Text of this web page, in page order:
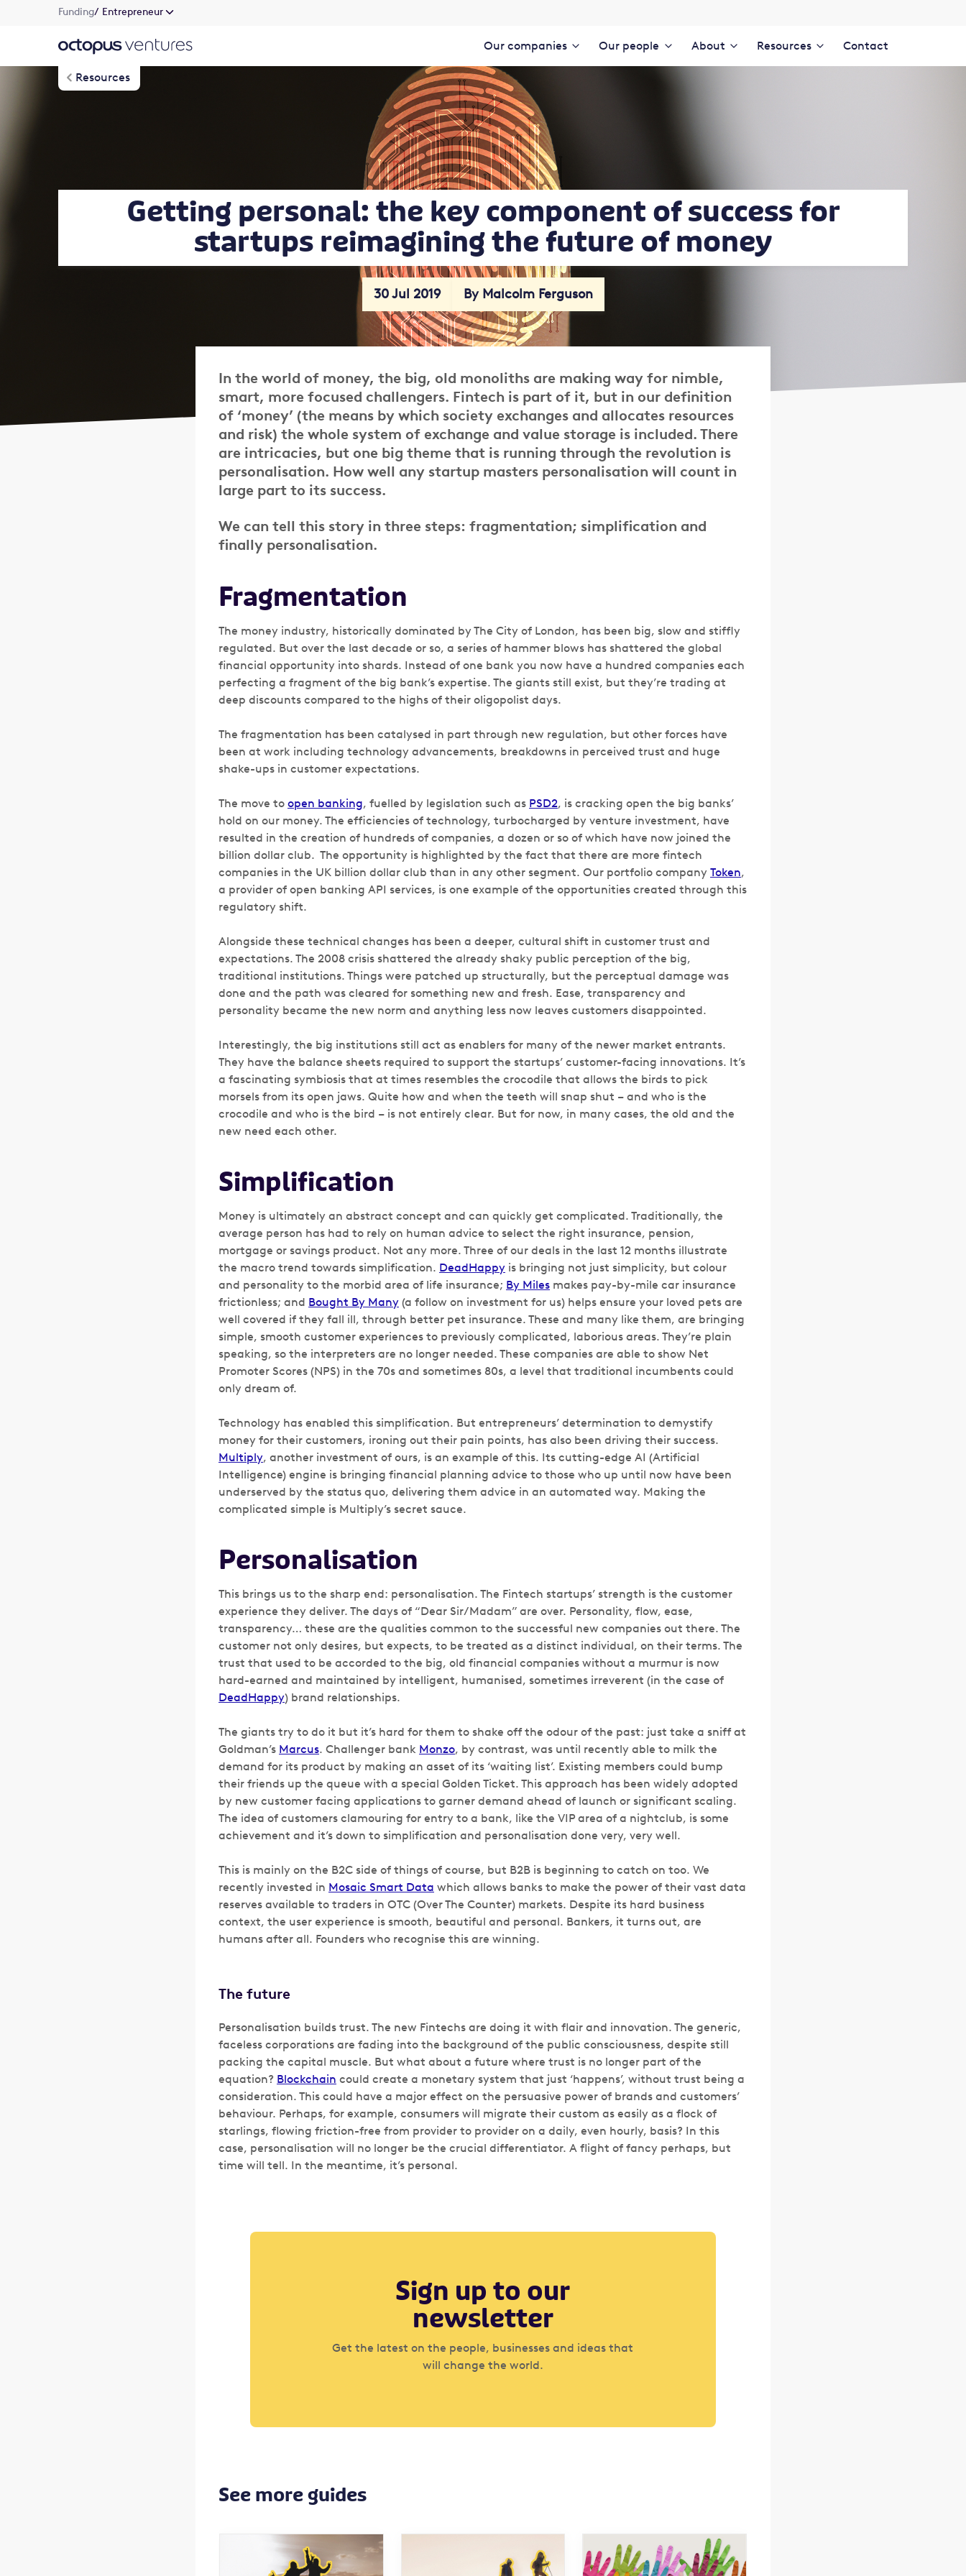
Funding/ Entrepreneur
Our companies Our people About Resources Contact
Resources
Getting personal: the key component of success for
startups reimagining the future of money
30 Jul 2019 By Malcolm Ferguson
In the world of money, the big, old monoliths are making way for nimble,
smart, more focused challengers. Fintech is part of it, but in our definition
of ‘money’ (the means by which society exchanges and allocates resources
and risk) the whole system of exchange and value storage is included. There
are intricacies, but one big theme that is running through the revolution is
personalisation. How well any startup masters personalisation will count in
large part to its success.
We can tell this story in three steps: fragmentation; simplification and
finally personalisation.
Fragmentation
The money industry, historically dominated by The City of London, has been big, slow and stiffly
regulated. But over the last decade or so, a series of hammer blows has shattered the global
financial opportunity into shards. Instead of one bank you now have a hundred companies each
perfecting a fragment of the big bank’s expertise. The giants still exist, but they’re trading at
deep discounts compared to the highs of their oligopolist days.
The fragmentation has been catalysed in part through new regulation, but other forces have
been at work including technology advancements, breakdowns in perceived trust and huge
shake-ups in customer expectations.
The move to open banking, fuelled by legislation such as PSD2, is cracking open the big banks’
hold on our money. The efficiencies of technology, turbocharged by venture investment, have
resulted in the creation of hundreds of companies, a dozen or so of which have now joined the
billion dollar club. The opportunity is highlighted by the fact that there are more fintech
companies in the UK billion dollar club than in any other segment. Our portfolio company Token,
a provider of open banking API services, is one example of the opportunities created through this
regulatory shift.
Alongside these technical changes has been a deeper, cultural shift in customer trust and
expectations. The 2008 crisis shattered the already shaky public perception of the big,
traditional institutions. Things were patched up structurally, but the perceptual damage was
done and the path was cleared for something new and fresh. Ease, transparency and
personality became the new norm and anything less now leaves customers disappointed.
Interestingly, the big institutions still act as enablers for many of the newer market entrants.
They have the balance sheets required to support the startups’ customer-facing innovations. It’s
a fascinating symbiosis that at times resembles the crocodile that allows the birds to pick
morsels from its open jaws. Quite how and when the teeth will snap shut – and who is the
crocodile and who is the bird – is not entirely clear. But for now, in many cases, the old and the
new need each other.
Simplification
Money is ultimately an abstract concept and can quickly get complicated. Traditionally, the
average person has had to rely on human advice to select the right insurance, pension,
mortgage or savings product. Not any more. Three of our deals in the last 12 months illustrate
the macro trend towards simplification. DeadHappy is bringing not just simplicity, but colour
and personality to the morbid area of life insurance; By Miles makes pay-by-mile car insurance
frictionless; and Bought By Many (a follow on investment for us) helps ensure your loved pets are
well covered if they fall ill, through better pet insurance. These and many like them, are bringing
simple, smooth customer experiences to previously complicated, laborious areas. They’re plain
speaking, so the interpreters are no longer needed. These companies are able to show Net
Promoter Scores (NPS) in the 70s and sometimes 80s, a level that traditional incumbents could
only dream of.
Technology has enabled this simplification. But entrepreneurs’ determination to demystify
money for their customers, ironing out their pain points, has also been driving their success.
Multiply, another investment of ours, is an example of this. Its cutting-edge AI (Artificial
Intelligence) engine is bringing financial planning advice to those who up until now have been
underserved by the status quo, delivering them advice in an automated way. Making the
complicated simple is Multiply’s secret sauce.
Personalisation
This brings us to the sharp end: personalisation. The Fintech startups’ strength is the customer
experience they deliver. The days of “Dear Sir/Madam” are over. Personality, flow, ease,
transparency… these are the qualities common to the successful new companies out there. The
customer not only desires, but expects, to be treated as a distinct individual, on their terms. The
trust that used to be accorded to the big, old financial companies without a murmur is now
hard-earned and maintained by intelligent, humanised, sometimes irreverent (in the case of
DeadHappy) brand relationships.
The giants try to do it but it’s hard for them to shake off the odour of the past: just take a sniff at
Goldman’s Marcus. Challenger bank Monzo, by contrast, was until recently able to milk the
demand for its product by making an asset of its ‘waiting list’. Existing members could bump
their friends up the queue with a special Golden Ticket. This approach has been widely adopted
by new customer facing applications to garner demand ahead of launch or significant scaling.
The idea of customers clamouring for entry to a bank, like the VIP area of a nightclub, is some
achievement and it’s down to simplification and personalisation done very, very well.
This is mainly on the B2C side of things of course, but B2B is beginning to catch on too. We
recently invested in Mosaic Smart Data which allows banks to make the power of their vast data
reserves available to traders in OTC (Over The Counter) markets. Despite its hard business
context, the user experience is smooth, beautiful and personal. Bankers, it turns out, are
humans after all. Founders who recognise this are winning.
The future
Personalisation builds trust. The new Fintechs are doing it with flair and innovation. The generic,
faceless corporations are fading into the background of the public consciousness, despite still
packing the capital muscle. But what about a future where trust is no longer part of the
equation? Blockchain could create a monetary system that just ‘happens’, without trust being a
consideration. This could have a major effect on the persuasive power of brands and customers’
behaviour. Perhaps, for example, consumers will migrate their custom as easily as a flock of
starlings, flowing friction-free from provider to provider on a daily, even hourly, basis? In this
case, personalisation will no longer be the crucial differentiator. A flight of fancy perhaps, but
time will tell. In the meantime, it’s personal.
Sign up to our
newsletter
Get the latest on the people, businesses and ideas that
will change the world.
See more guides